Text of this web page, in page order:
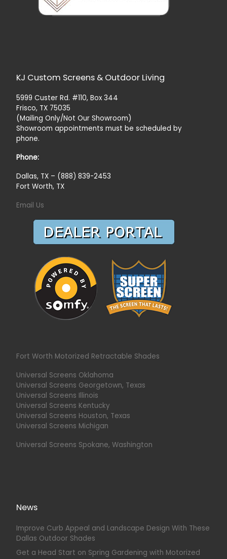
KJ Custom Screens & Outdoor Living
5999 Custer Rd. #110, Box 344
Frisco, TX 75035
(Mailing Only/Not Our Showroom)
Showroom appointments must be scheduled by
phone.
Phone:
Dallas, TX – (888) 839-2453
Fort Worth, TX
Email Us
Fort Worth Motorized Retractable Shades
Universal Screens Oklahoma
Universal Screens Georgetown, Texas
Universal Screens Illinois
Universal Screens Kentucky
Universal Screens Houston, Texas
Universal Screens Michigan
Universal Screens Spokane, Washington
News
Improve Curb Appeal and Landscape Design With These
Dallas Outdoor Shades
Get a Head Start on Spring Gardening with Motorized